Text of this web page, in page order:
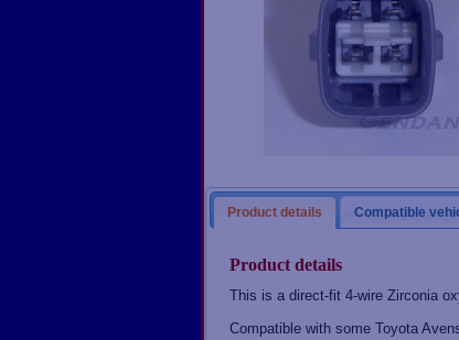
Product details Compatible
Product details
This is a direct-fit 4-wire Zirconia
Compatible with some Toyota